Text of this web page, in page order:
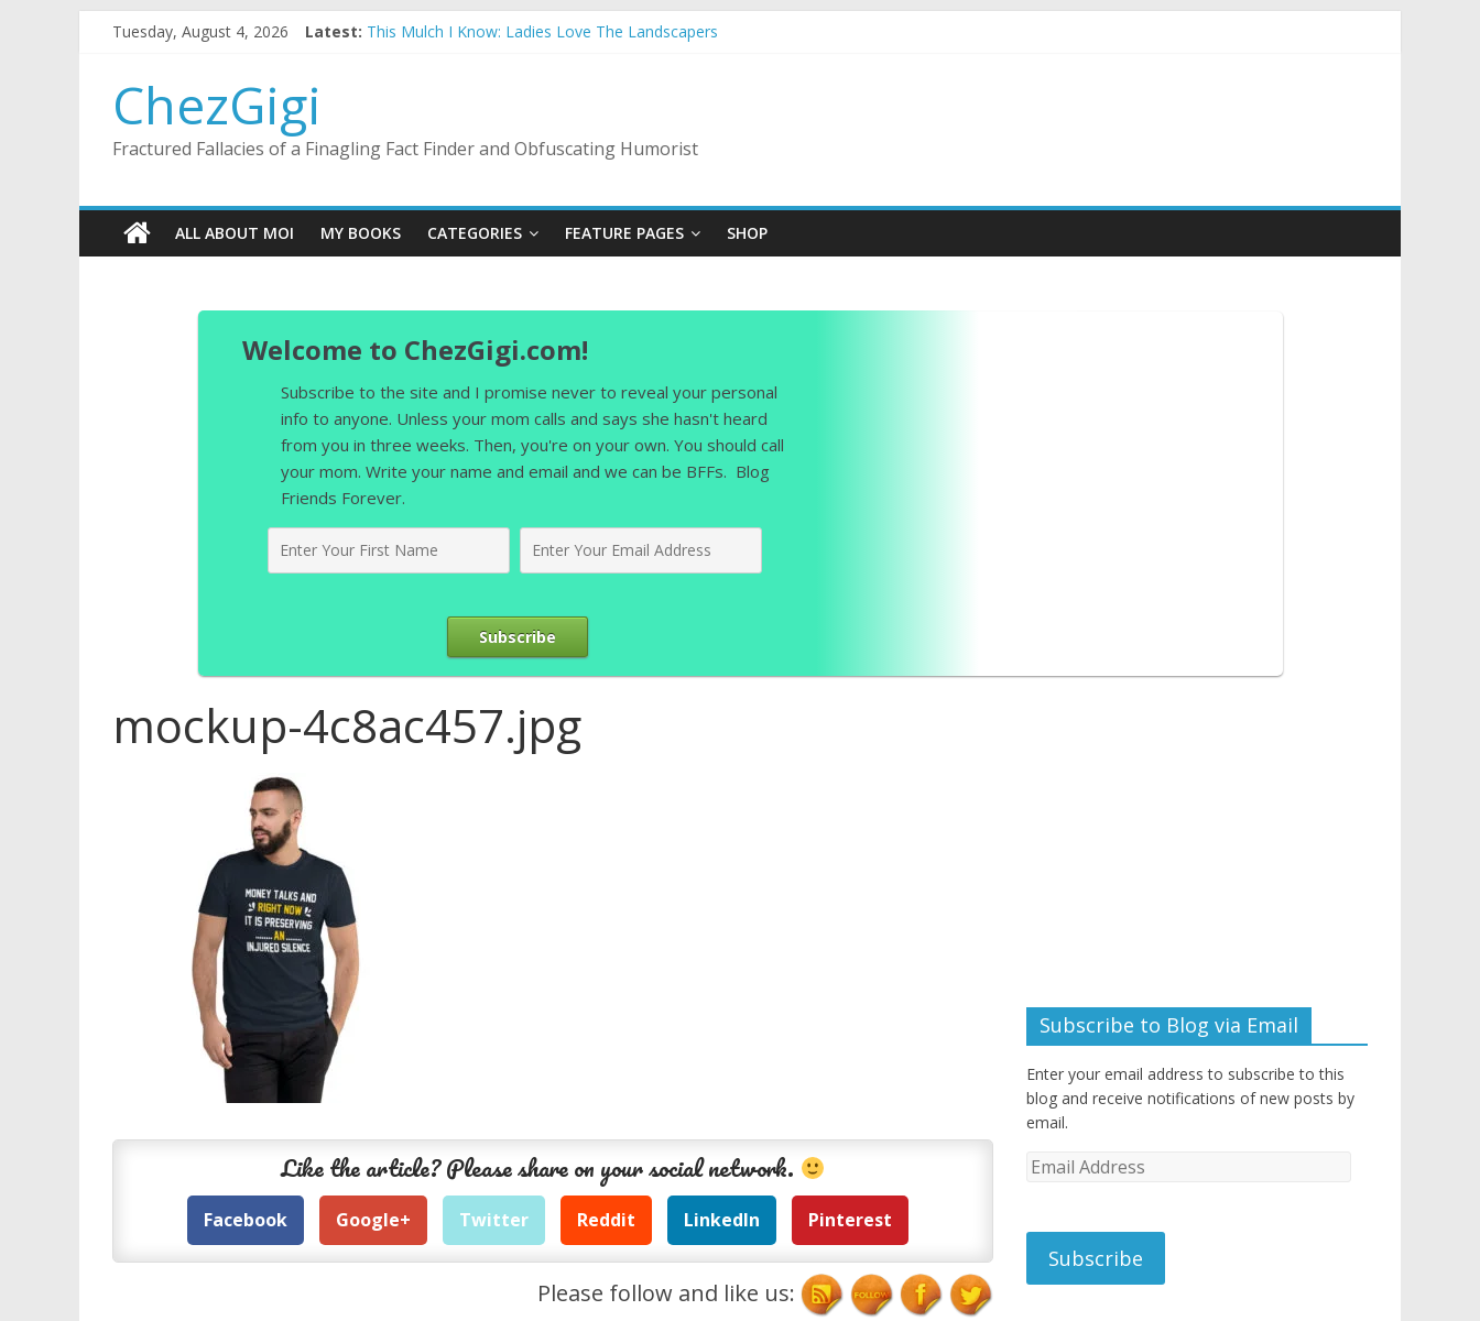
Tuesday, August 4, 2026 Latest: This Mulch I Know: Ladies Love The Landscapers
ChezGigi
Fractured Fallacies of a Finagling Fact Finder and Obfuscating Humorist
ALL ABOUT MOI MY BOOKS CATEGORIES FEATURE PAGES SHOP
Welcome to ChezGigi.com!
Subscribe to the site and I promise never to reveal your personal
info to anyone. Unless your mom calls and says she hasn't heard
from you in three weeks. Then, you're on your own. You should call
your mom. Write your name and email and we can be BFFs. Blog
Friends Forever.
Subscribe
mockup-4c8ac457.jpg
Like the article? Please share on your social network.
Facebook Google+ Twitter Reddit LinkedIn Pinterest
Please follow and like us:
Subscribe to Blog via Email
Enter your email address to subscribe to this
blog and receive notifications of new posts by
email.
Email
Subscribe